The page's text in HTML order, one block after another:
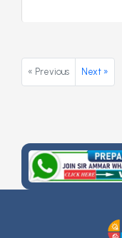
« Previous Next »